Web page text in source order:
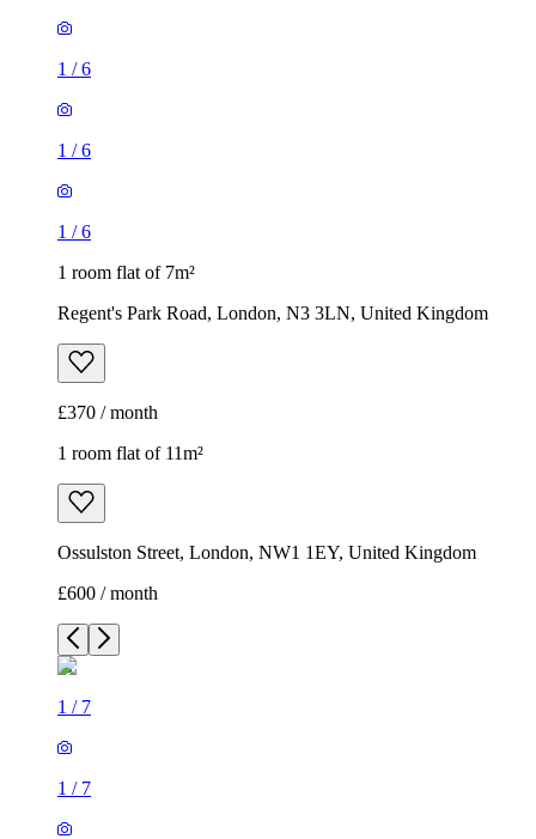
1 /6
1 /6
1 /6
1 room flat of 7m²
Regent's Park Road, London, N3 3LN, United Kingdom
£370 / month
1 room flat of 11m²
Ossulston Street, London, NW1 1EY, United Kingdom
£600 / month
1 / 7
1 / 7